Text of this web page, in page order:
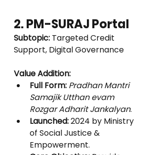
2. PM-SURAJ Portal
Subtopic: Targeted Credit
Support, Digital Governance
Value Addition:
Full Form: Pradhan Mantri
Samajik Utthan evam
Rozgar Adharit Jankalyan.
Launched: 2024 by Ministry
of Social Justice &
Empowerment.